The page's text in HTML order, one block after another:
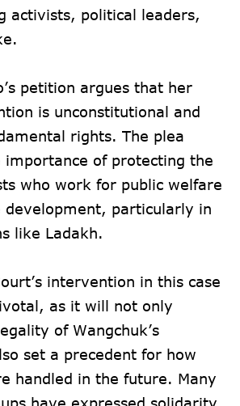
activists, political leaders,
petition argues that her
is unconstitutional and
rights. The plea
importance of protecting the
who work for public welfare
development, particularly in
like Ladakh.
intervention in this case
as it will not only
of Wangchuk’s
set a precedent for how
handled in the future. Many